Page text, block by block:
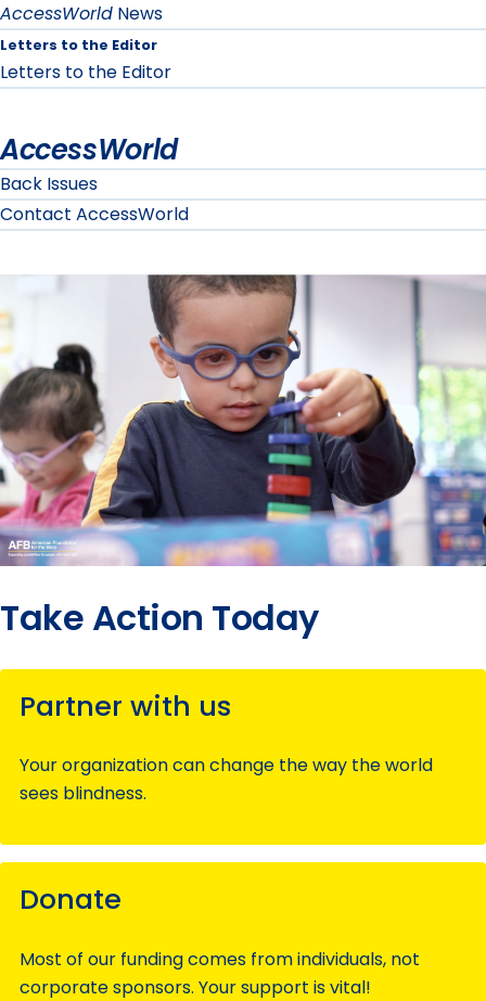
AccessWorld News
Letters to the Editor
Letters to the Editor
AccessWorld
Back Issues
Contact AccessWorld
Take Action Today
Partner with us
Your organization can change the way the world
sees blindness.
Donate
Most of our funding comes from individuals, not
corporate sponsors. Your support is vital!